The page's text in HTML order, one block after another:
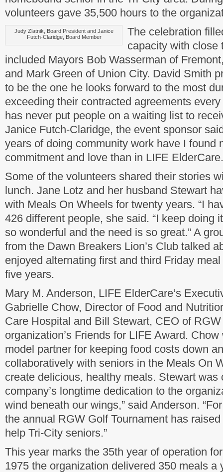
volunteers gave 35,500 hours to the
Judy Zlatnik, Board President and Janice
Futch-Claridge, Board Member
The celebration
capacity with close
included Mayors Bob Wasserman of
and Mark Green of Union City. David Smith
to be the one he looks forward to the most
exceeding their contracted agreements
has never put people on a waiting list to
Janice Futch-Claridge, the event sponsor
years of doing community work have I found
commitment and love than in LIFE
Some of the volunteers shared their stories
lunch. Jane Lotz and her husband Stewart
with Meals On Wheels for twenty years. “I
426 different people, she said. “I keep doing
so wonderful and the need is so great.” A
from the Dawn Breakers Lion’s Club talked
enjoyed alternating first and third Friday
five years.
Mary M. Anderson, LIFE ElderCare’s
Gabrielle Chow, Director of Food and
Care Hospital and Bill Stewart, CEO of
organization’s Friends for LIFE Award.
model partner for keeping food costs down
collaboratively with seniors in the Meals On
create delicious, healthy meals. Stewart was
company’s longtime dedication to the
wind beneath our wings,” said Anderson.
the annual RGW Golf Tournament has
help Tri-City seniors.”
This year marks the 35th year of operation
1975 the organization delivered 350 meals a